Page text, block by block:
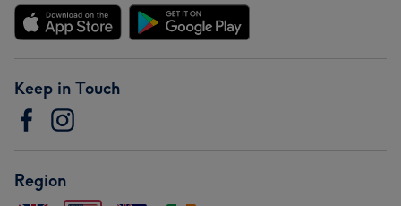
Keep in Touch
Region